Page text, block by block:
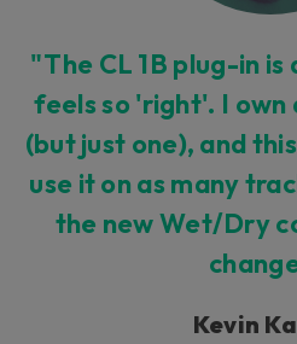
"The CL 1B plug-in
feels so 'right'. I own
(but just one), and
use it on as many
the new Wet/Dry
Kevin